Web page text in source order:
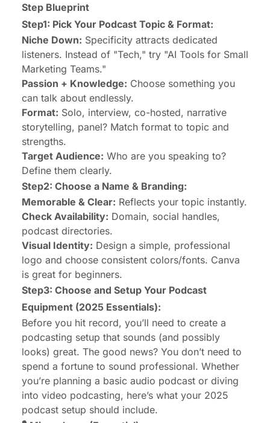
Step Blueprint
Step1: Pick Your Podcast Topic & Format:
Niche Down: Specificity attracts dedicated
listeners. Instead of "Tech," try "AI Tools for Small
Marketing Teams."
Passion + Knowledge: Choose something you
can talk about endlessly.
Format: Solo, interview, co-hosted, narrative
storytelling, panel? Match format to topic and
strengths.
Target Audience: Who are you speaking to?
Define them clearly.
Step2: Choose a Name & Branding:
Memorable & Clear: Reflects your topic instantly.
Check Availability: Domain, social handles,
podcast directories.
Visual Identity: Design a simple, professional
logo and choose consistent colors/fonts. Canva
is great for beginners.
Step3: Choose and Setup Your Podcast
Equipment (2025 Essentials):
Before you hit record, you’ll need to create a
podcasting setup that sounds (and possibly
looks) great. The good news? You don’t need to
spend a fortune to sound professional. Whether
you’re planning a basic audio podcast or diving
into video podcasting, here’s what your 2025
podcast setup should include.